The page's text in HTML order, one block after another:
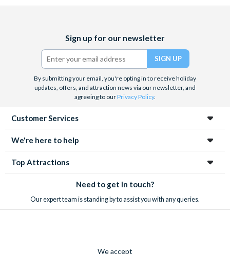
(formerly
Twitter)
Sign up for our newsletter
By submitting your email, you're opting in to receive holiday
updates, offers, and attraction news via our newsletter, and
agreeing to ourPrivacy Policy.
Customer Services
We're here to help
Top Attractions
Need to get in touch?
Our expert team is standing by to assist you with any queries.
We accept